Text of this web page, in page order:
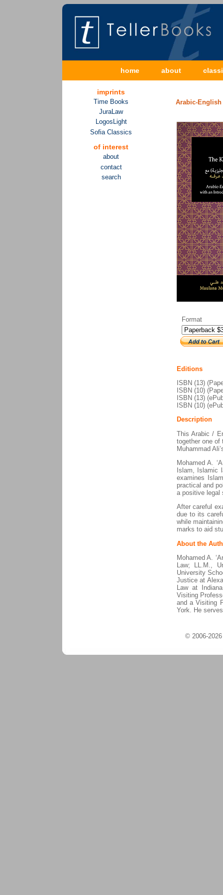
home about
imprints
Time Books
JuraLaw
LogosLight
Sofia Classics
of interest
about
contact
search
Arabic-
Format
Editions
ISBN (13)
ISBN (10)
ISBN (13)
ISBN (10)
Description
This Arabic /
together one of
Muhammad
Mohamed A.
Islam, Islamic
examines
practical and
a positive legal
After careful
due to its
while
marks to aid
About the
Mohamed A.
Law; LL.M.,
University
Justice at
Law at
Visiting
and a Visiting
York. He
© 2006-